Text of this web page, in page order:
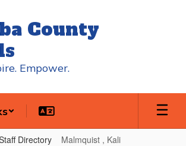
County
Empower.
Directory Malmquist , Kali